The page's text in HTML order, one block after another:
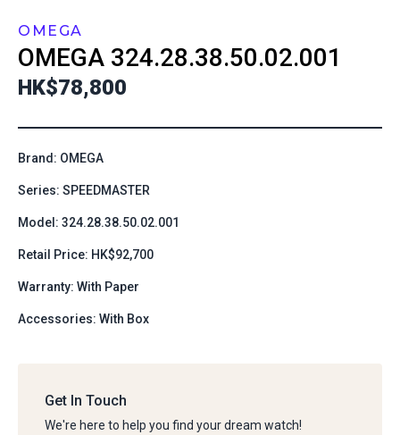
OMEGA
OMEGA 324.28.38.50.02.001
HK$78,800
Brand: OMEGA
Series: SPEEDMASTER
Model: 324.28.38.50.02.001
Retail Price: HK$92,700
Warranty: With Paper
Accessories: With Box
Get In Touch
We're here to help you find your dream watch!